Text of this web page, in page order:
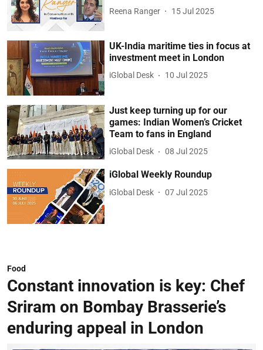
Reena Ranger 15 Jul 2025
UK-India maritime ties in focus at
investment meet in London
iGlobal Desk 10 Jul 2025
Just keep turning up for our
games: Indian Women’s Cricket
Team to fans in England
iGlobal Desk 08 Jul 2025
iGlobal Weekly Roundup
iGlobal Desk 07 Jul 2025
Food
Constant innovation is key: Chef
Sriram on Bombay Brasserie’s
enduring appeal in London